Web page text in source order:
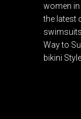
women in
the latest
Way to
bikini